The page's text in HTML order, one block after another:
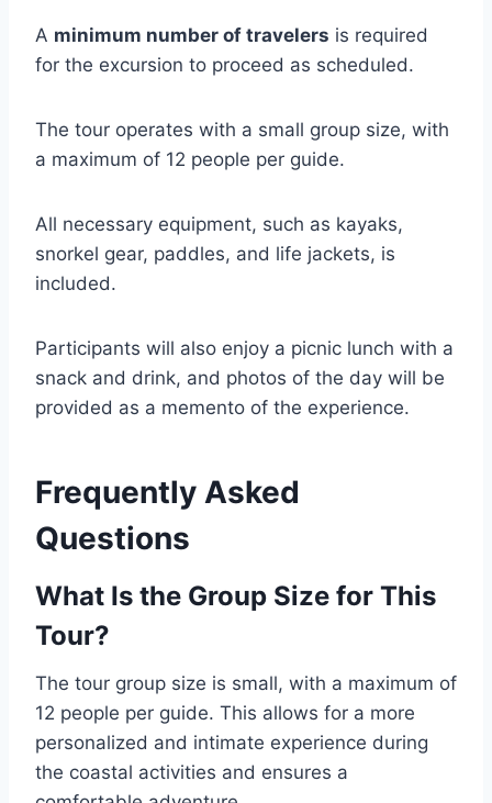
A minimum number of travelers is required
for the excursion to proceed as scheduled.
The tour operates with a small group size, with
a maximum of 12 people per guide.
All necessary equipment, such as kayaks,
snorkel gear, paddles, and life jackets, is
included.
Participants will also enjoy a picnic lunch with a
snack and drink, and photos of the day will be
provided as a memento of the experience.
Frequently Asked
Questions
What Is the Group Size for This
Tour?
The tour group size is small, with a maximum of
12 people per guide. This allows for a more
personalized and intimate experience during
the coastal activities and ensures a